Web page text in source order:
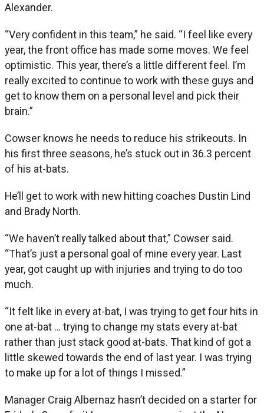
Alexander.
“Very confident in this team,” he said. “I feel like every
year, the front office has made some moves. We feel
optimistic. This year, there’s a little different feel. I’m
really excited to continue to work with these guys and
get to know them on a personal level and pick their
brain.”
Cowser knows he needs to reduce his strikeouts. In
his first three seasons, he’s stuck out in 36.3 percent
of his at-bats.
He’ll get to work with new hitting coaches Dustin Lind
and Brady North.
“We haven’t really talked about that,” Cowser said.
“That’s just a personal goal of mine every year. Last
year, got caught up with injuries and trying to do too
much.
“It felt like in every at-bat, I was trying to get four hits in
one at-bat … trying to change my stats every at-bat
rather than just stack good at-bats. That kind of got a
little skewed towards the end of last year. I was trying
to make up for a lot of things I missed.”
Manager Craig Albernaz hasn’t decided on a starter for